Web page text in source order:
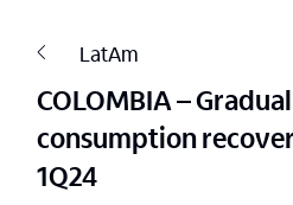
LatAm
COLOMBIA –
consumption
1Q24